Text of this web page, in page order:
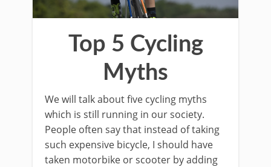
Top 5 Cycling
Myths
We will talk about five cycling myths
which is still running in our society.
People often say that instead of taking
such expensive bicycle, I should have
taken motorbike or scooter by adding